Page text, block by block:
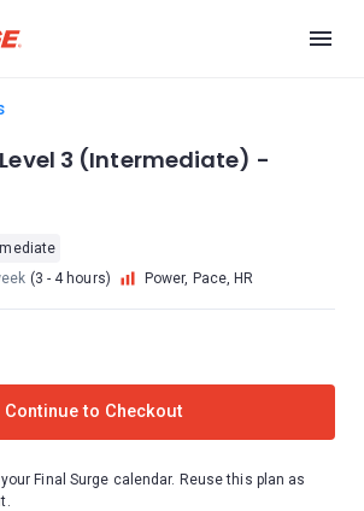
3 (Intermediate) -
(3 - 4 hours) Power, Pace, HR
Continue to Checkout
Final Surge calendar. Reuse this plan as